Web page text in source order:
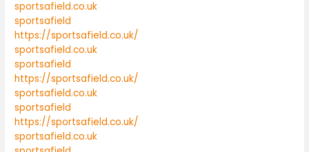
sportsafield.co.uk
sportsafield
https://sportsafield.co.uk/
sportsafield.co.uk
sportsafield
https://sportsafield.co.uk/
sportsafield.co.uk
sportsafield
https://sportsafield.co.uk/
sportsafield.co.uk